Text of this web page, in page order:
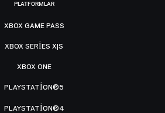
PLATFORMLAR
XBOX GAME PASS
XBOX SERIES X|S
XBOX ONE
PLAYSTATION®5
PLAYSTATION®4